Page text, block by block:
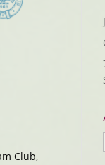
Club,